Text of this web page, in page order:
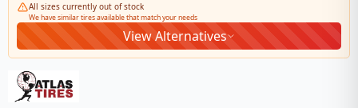
All sizes currently out of stock
We have similar tires available that match your needs
View Alternatives